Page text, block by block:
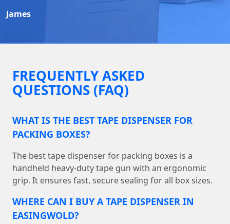
James
FREQUENTLY ASKED
QUESTIONS (FAQ)
WHAT IS THE BEST TAPE DISPENSER FOR
PACKING BOXES?
The best tape dispenser for packing boxes is a
handheld heavy-duty tape gun with an ergonomic
grip. It ensures fast, secure sealing for all box sizes.
WHERE CAN I BUY A TAPE DISPENSER IN
EASINGWOLD?